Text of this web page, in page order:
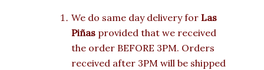
We do same day delivery for Las
Piñas provided that we received
the order BEFORE 3PM. Orders
received after 3PM will be shipped